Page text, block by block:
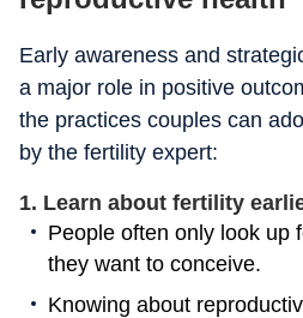
Early awareness and
a major role in positive
the practices couples can
by the fertility expert:
1. Learn about fertility
People often only look up
they want to conceive.
Knowing about